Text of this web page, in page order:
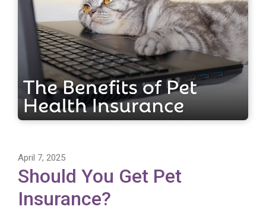
April 7, 2025
Should You Get Pet
Insurance?